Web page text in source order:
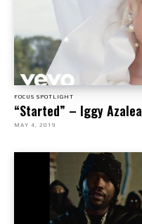
FOCUS SPOTLIGHT
“Started” – Iggy Azalea
MAY 4, 2019